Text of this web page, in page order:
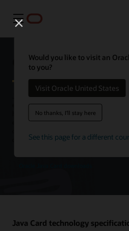
Menu
Would you like to visit an
to you?
Visit Oracle United States
No thanks, I'll stay here
See this page for a different
Oracle Java Card
Java Card is the leading open,
elements, enabling smart cards and
host multiple applications using Java
execution platform that can store and
certification levels and compatibility
Java Card technology